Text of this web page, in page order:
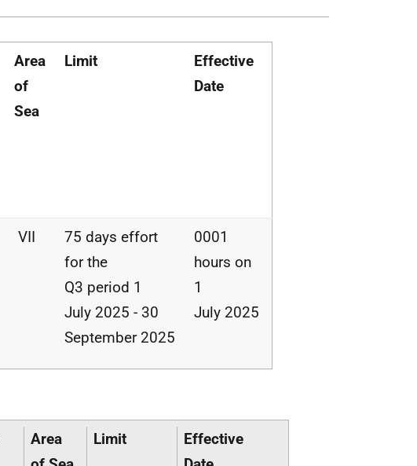
Area
of
Sea
Limit
Effective
Date
VII
75 days effort
for the
Q3 period 1
July 2025 - 30
September 2025
0001
hours on
1
July 2025
Area
Limit
Effective